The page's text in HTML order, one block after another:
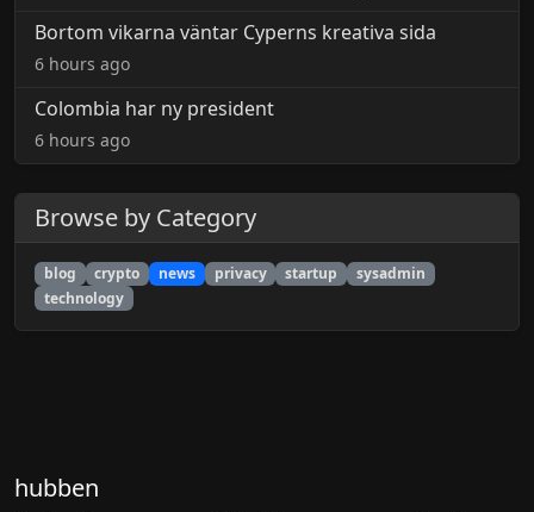
Bortom vikarna väntar Cyperns kreativa sida
6 hours ago
Colombia har ny president
6 hours ago
Browse by Category
blog crypto news privacy startup
sysadmin
technology
hubben